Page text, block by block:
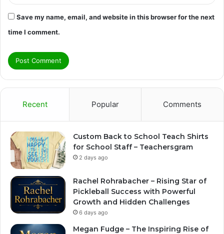
Save my name, email, and website in this browser for the next
time I comment.
Recent Popular Comments
Custom Back to School Teach Shirts
for School Staff – Teachersgram
2 days ago
Rachel Rohrabacher – Rising Star of
Pickleball Success with Powerful
Growth and Hidden Challenges
6 days ago
Megan Fudge – The Inspiring Rise of